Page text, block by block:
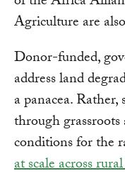
Agriculture are
Donor-funded,
address land
a panacea. Rather,
through
conditions for the
at scale across